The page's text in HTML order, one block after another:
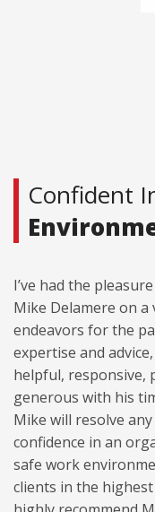
Confident
I’ve had the
Mike Delamere on
endeavors for the
expertise and
helpful, responsive,
generous with his
Mike will resolve
confidence in an
safe work
clients in the